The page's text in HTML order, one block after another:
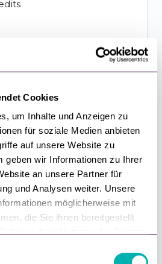
Cookies
um Inhalte und Anzeigen zu
für soziale Medien anbieten
auf unsere Website zu
geben wir Informationen zu Ihrer
an unsere Partner für
und Analysen weiter. Unsere
möglicherweise mit
die Sie ihnen bereitgestellt
by Shopgate
started
comparison▾